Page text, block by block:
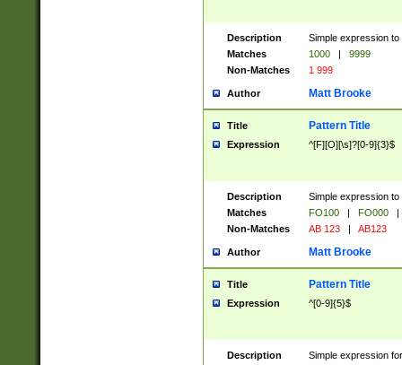
Description
Simple expression
Matches
1000 |
9999
Non-Matches
1 999
Author Matt Brooke
Title Pattern Title
Expression ^[F][O][\s]?[0-9]{3}$
Description
Simple expression
Matches
FO100 | FO000
|
Non-Matches
AB 123 | AB123
Author Matt Brooke
Title Pattern Title
Expression ^[0-9]{5}$
Description
Simple expression